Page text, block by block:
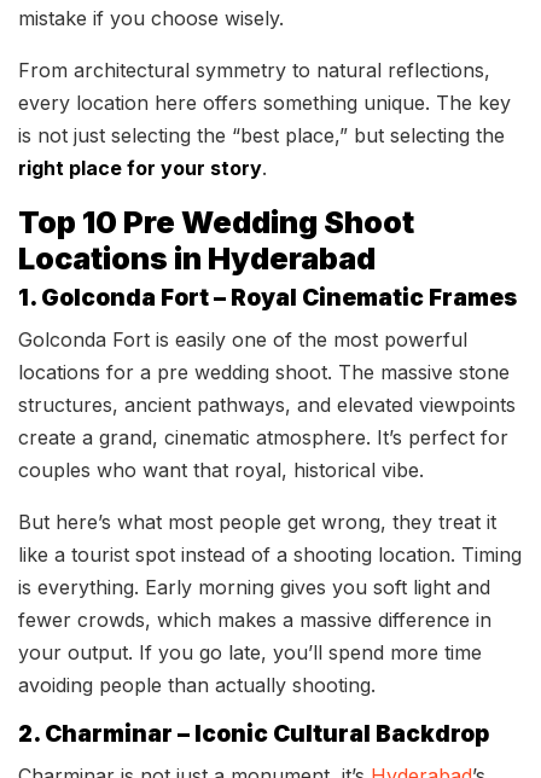
mistake if you choose wisely.
From architectural symmetry to natural reflections,
every location here offers something unique. The key
is not just selecting the “best place,” but selecting the
right place for your story.
Top 10 Pre Wedding Shoot
Locations in Hyderabad
1. Golconda Fort – Royal Cinematic Frames
Golconda Fort is easily one of the most powerful
locations for a pre wedding shoot. The massive stone
structures, ancient pathways, and elevated viewpoints
create a grand, cinematic atmosphere. It’s perfect for
couples who want that royal, historical vibe.
But here’s what most people get wrong, they treat it
like a tourist spot instead of a shooting location. Timing
is everything. Early morning gives you soft light and
fewer crowds, which makes a massive difference in
your output. If you go late, you’ll spend more time
avoiding people than actually shooting.
2. Charminar – Iconic Cultural Backdrop